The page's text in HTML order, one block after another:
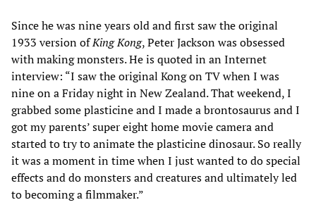
Since he was nine years old and first saw the original
1933 version ofKing Kong, Peter Jackson was obsessed
with making monsters. He is quoted in an Internet
interview: “I saw the original Kong on TV when I was
nine on a Friday night in New Zealand. That weekend, I
grabbed some plasticine and I made a brontosaurus and I
got my parents’ super eight home movie camera and
started to try to animate the plasticine dinosaur. So really
it was a moment in time when I just wanted to do special
effects and do monsters and creatures and ultimately led
to becoming a filmmaker.”